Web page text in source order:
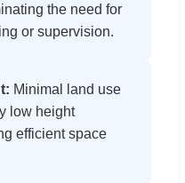
the need for
or supervision.
Minimal land use
low height
efficient space